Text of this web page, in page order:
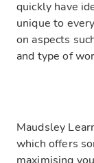
quickly have
unique to
on aspects
and type of
Maudsley
which offers